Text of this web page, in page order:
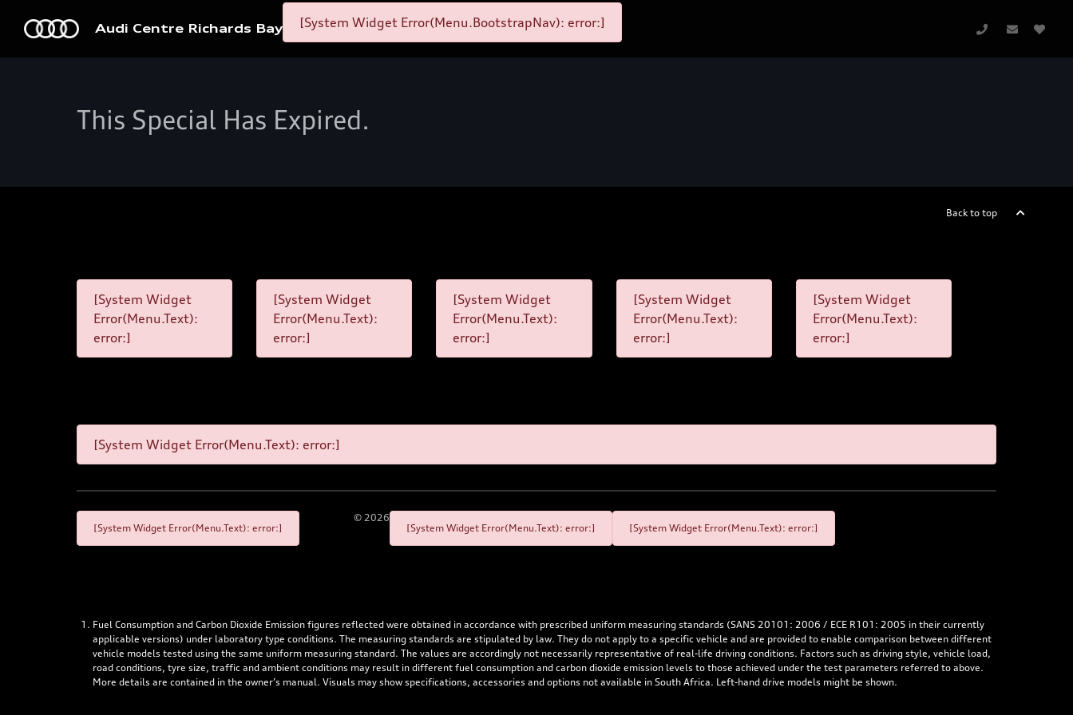
Audi Centre Richards Bay [System Widget Error(Menu.BootstrapNav): error:]
This Special Has Expired.
Back to top
[System Widget
Error(Menu.Text):
error:]
[System Widget
Error(Menu.Text):
error:]
[System Widget
Error(Menu.Text):
error:]
[System Widget
Error(Menu.Text):
error:]
[System Widget
Error(Menu.Text):
error:]
[System Widget Error(Menu.Text): error:]
[System Widget Error(Menu.Text): error:]
© 2026
[System Widget Error(Menu.Text): error:]
[System Widget Error(Menu.Text): error:]
Fuel Consumption and Carbon Dioxide Emission figures reflected were obtained in accordance with prescribed uniform measuring standards (SANS 20101: 2006 / ECE R101: 2005 in their currently
applicable versions) under laboratory type conditions. The measuring standards are stipulated by law. They do not apply to a specific vehicle and are provided to enable comparison between different
vehicle models tested using the same uniform measuring standard. The values are accordingly not necessarily representative of real-life driving conditions. Factors such as driving style, vehicle load,
road conditions, tyre size, traffic and ambient conditions may result in different fuel consumption and carbon dioxide emission levels to those achieved under the test parameters referred to above.
More details are contained in the owner’s manual. Visuals may show specifications, accessories and options not available in South Africa. Left-hand drive models might be shown.